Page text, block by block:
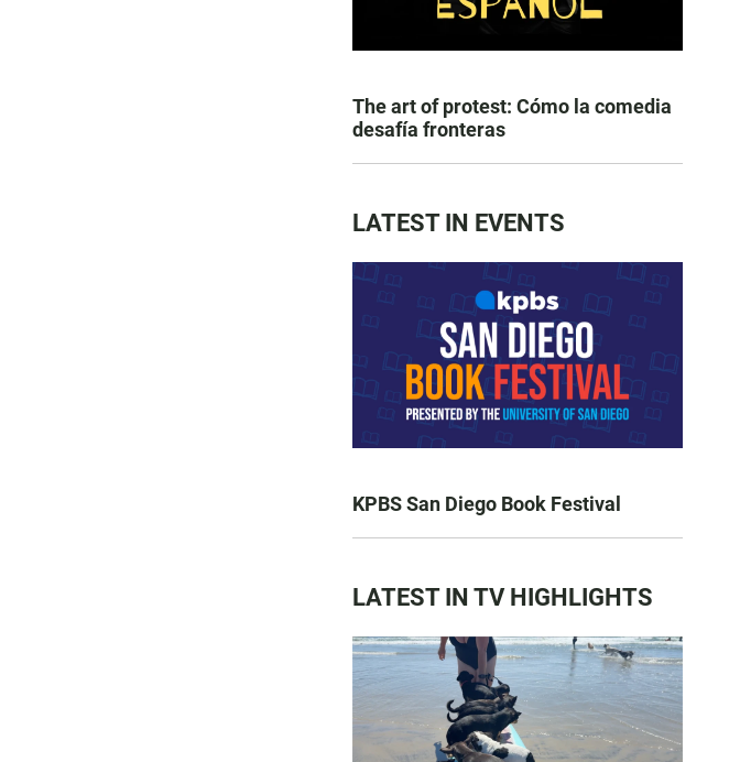
The art of protest: Cómo la comedia
desafía fronteras
LATEST IN EVENTS
KPBS San Diego Book Festival
LATEST IN TV HIGHLIGHTS